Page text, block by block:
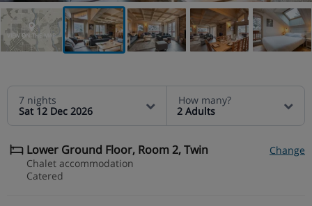
VIEW ON THE MAP
7 nights
Sat 12 Dec 2026
How many?
2 Adults
Lower Ground Floor, Room 2, Twin
Change
Chalet accommodation
Catered